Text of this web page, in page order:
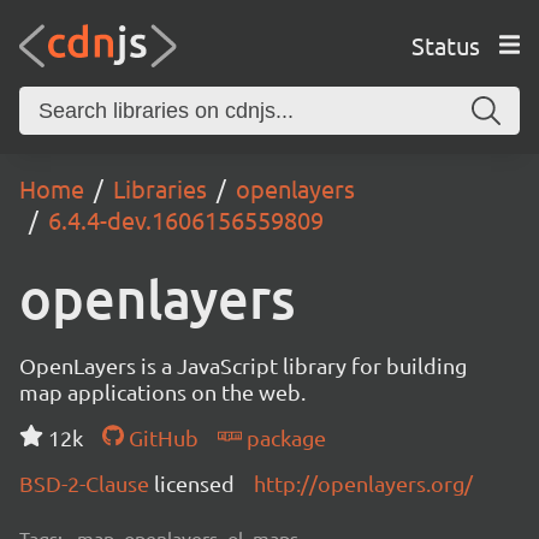
Status
Home Libraries
openlayers
6.4.4-dev.1606156559809
openlayers
OpenLayers is a JavaScript library for building
map applications on the web.
12k
GitHub
package
BSD-2-Clause licensed http://openlayers.org/